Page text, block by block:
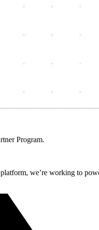
Program.
we’re working to